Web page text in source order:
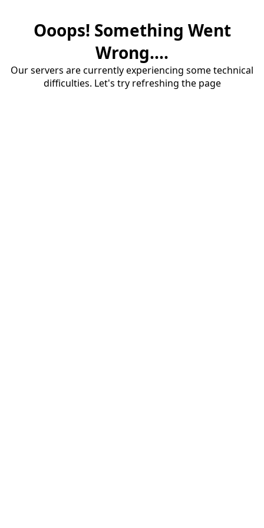
Ooops! Something Went
Wrong....
Our servers are currently experiencing some technical
difficulties. Let's try refreshing the page